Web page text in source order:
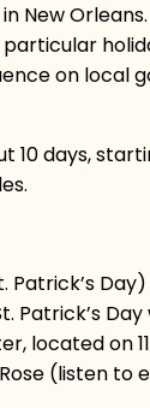
New
on
10 days,
Patrick’s Day)
Patrick’s
located on
(listen